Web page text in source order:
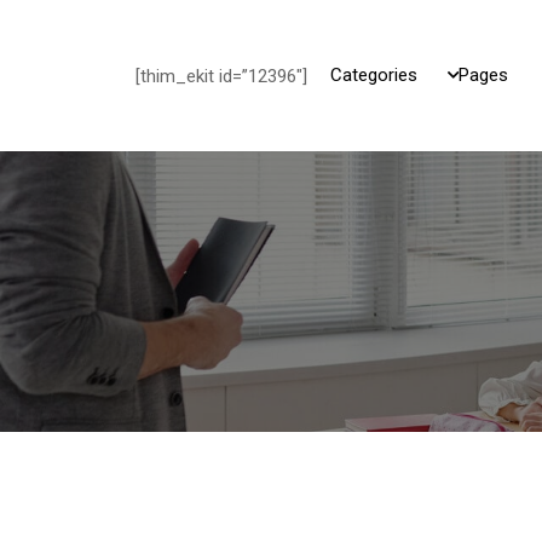
Pages
Categories
[thim_ekit id=”12396″]